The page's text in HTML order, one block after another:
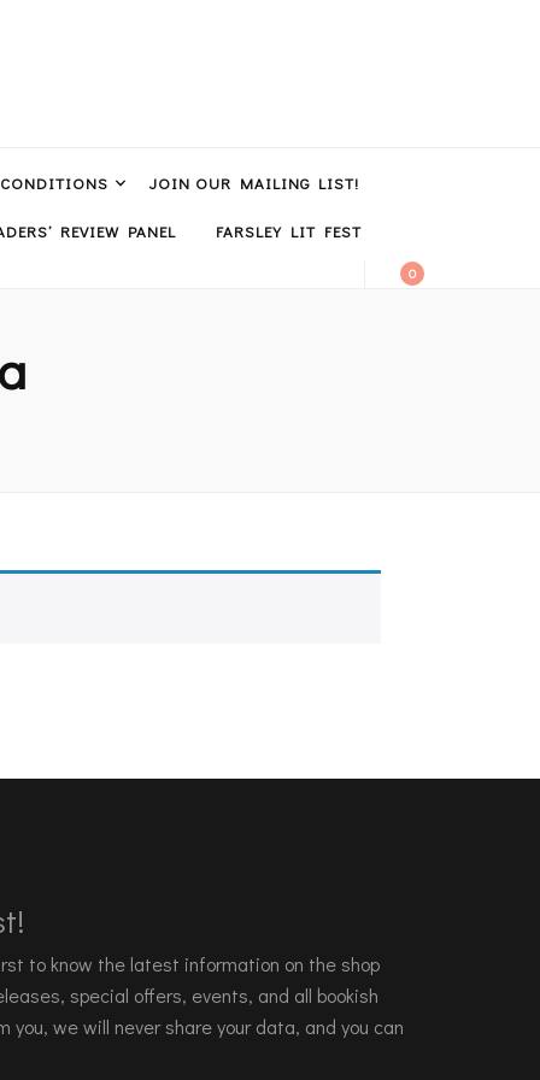
JOIN OUR MAILING LIST!
REVIEW PANEL FARSLEY LIT FEST
0
to know the latest information on the shop
special offers, events, and all bookish
you, we will never share your data, and you can